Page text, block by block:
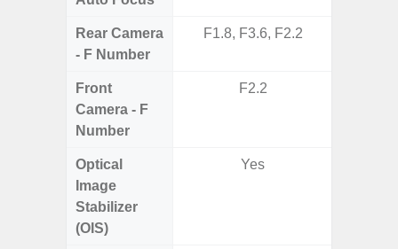
Rear Camera
- F Number
F1.8, F3.6, F2.2
Front
Camera - F
Number
F2.2
Optical
Image
Stabilizer
(OIS)
Yes